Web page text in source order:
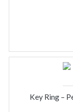
Key Ring –